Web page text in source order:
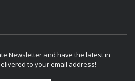
Newsletter and have the latest in
to your email address!